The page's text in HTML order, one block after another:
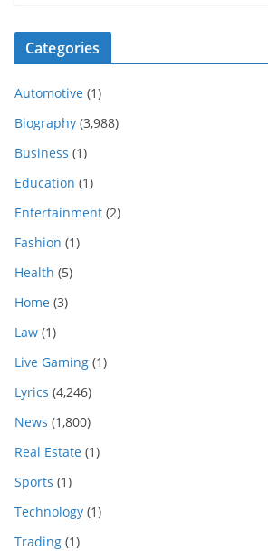
Categories
Automotive (1)
Biography (3,988)
Business (1)
Education (1)
Entertainment (2)
Fashion (1)
Health (5)
Home (3)
Law (1)
Live Gaming (1)
Lyrics (4,246)
News (1,800)
Real Estate (1)
Sports (1)
Technology (1)
Trading (1)